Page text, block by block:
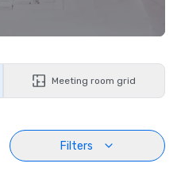
Meeting room grid
Filters